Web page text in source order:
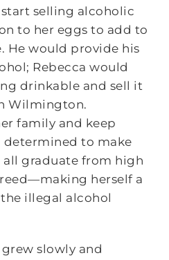
selling alcoholic
to her eggs to add to
He would provide his
Rebecca would
drinkable and sell it
Wilmington.
family and keep
to make
all graduate from high
herself a
illegal alcohol
grew slowly and